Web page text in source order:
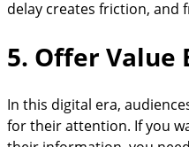
delay creates friction, and
5. Offer Value
In this digital era,
for their attention. If you